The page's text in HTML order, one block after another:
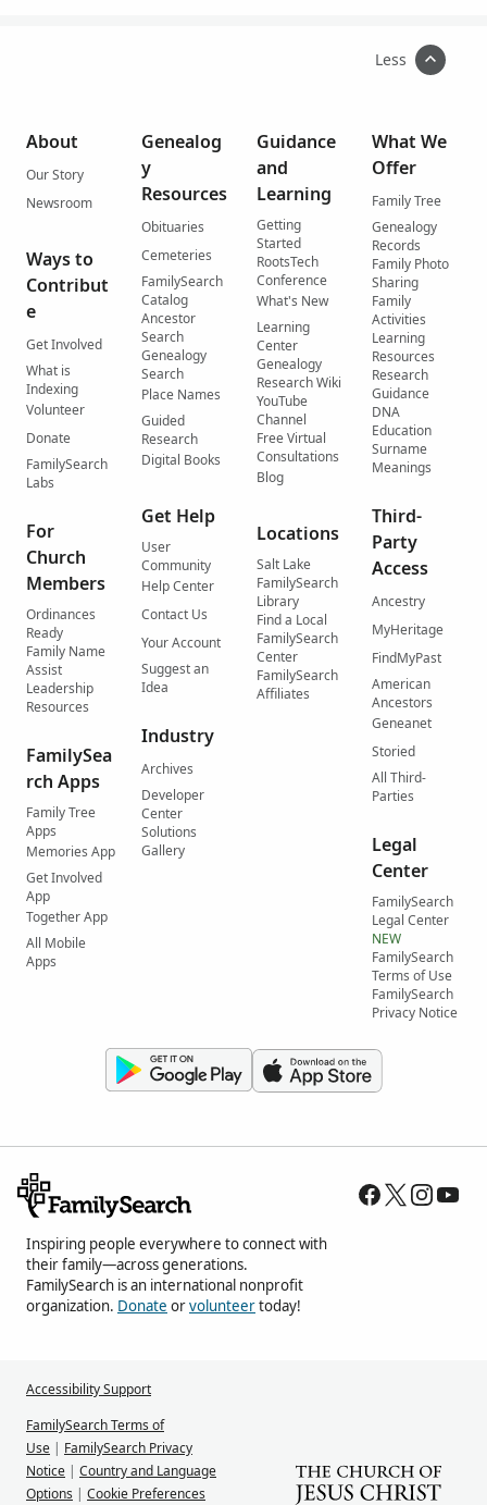
Less
About
Our Story
Newsroom
Ways to
Contribut
e
Get Involved
What is
Indexing
Volunteer
Donate
FamilySearch
Labs
For
Church
Members
Ordinances
Ready
Family Name
Assist
Leadership
Resources
FamilySea
rch Apps
Family Tree
Apps
Memories App
Get Involved
App
Together App
All Mobile
Apps
Genealog
y
Resources
Obituaries
Cemeteries
FamilySearch
Catalog
Ancestor
Search
Genealogy
Search
Place Names
Guided
Research
Digital Books
Get Help
User
Community
Help Center
Contact Us
Your Account
Suggest an
Idea
Industry
Archives
Developer
Center
Solutions
Gallery
Guidance
and
Learning
Getting
Started
RootsTech
Conference
What's New
Learning
Center
Genealogy
Research Wiki
YouTube
Channel
Free Virtual
Consultations
Blog
Locations
Salt Lake
FamilySearch
Library
Find a Local
FamilySearch
Center
FamilySearch
Affiliates
What We
Offer
Family Tree
Genealogy
Records
Family Photo
Sharing
Family
Activities
Learning
Resources
Research
Guidance
DNA
Education
Surname
Meanings
Third-
Party
Access
Ancestry
MyHeritage
FindMyPast
American
Ancestors
Geneanet
Storied
All Third-
Parties
Legal
Center
FamilySearch
Legal Center
NEW
FamilySearch
Terms of Use
FamilySearch
Privacy Notice
Inspiring people everywhere to connect with
their family—across generations.
FamilySearch is an international nonprofit
organization. Donate orvolunteertoday!
Accessibility Support
FamilySearch Terms of
Use | FamilySearch Privacy
Notice | Country and Language
Options | Cookie Preferences